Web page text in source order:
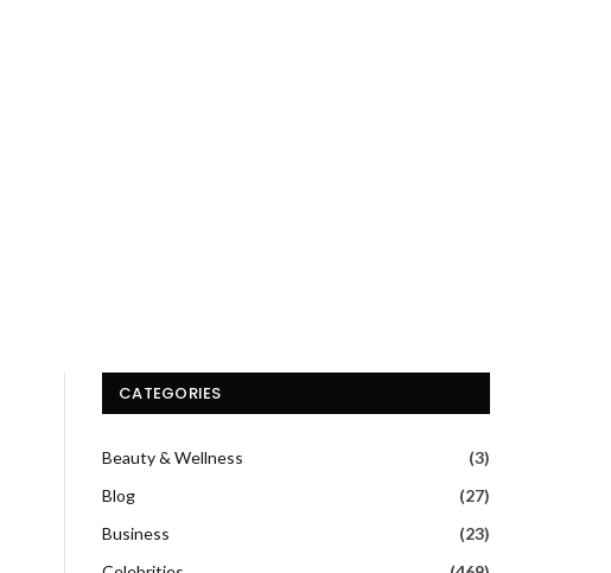
CATEGORIES
Beauty & Wellness
(3)
Blog
(27)
Business
(23)